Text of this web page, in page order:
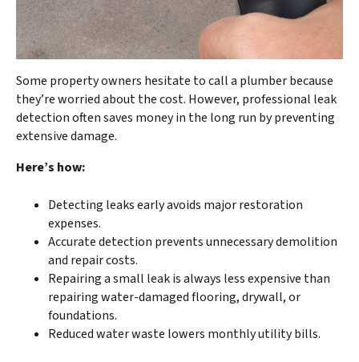
Some property owners hesitate to call a plumber because
they’re worried about the cost. However, professional leak
detection often saves money in the long run by preventing
extensive damage.
Here’s how:
Detecting leaks early avoids major restoration
expenses.
Accurate detection prevents unnecessary demolition
and repair costs.
Repairing a small leak is always less expensive than
repairing water-damaged flooring, drywall, or
foundations.
Reduced water waste lowers monthly utility bills.